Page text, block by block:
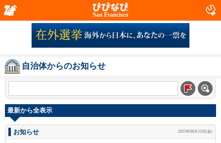
San Francisco
自治体からのお知らせ
最新から全表示
お知らせ 2025年08月22日(金)